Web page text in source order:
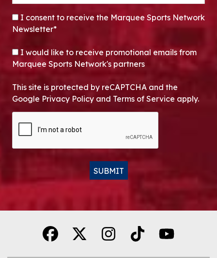
CONSENT*
I consent to receive the Marquee Sports Network
Newsletter*
OPT-IN
I would like to receive promotional emails from
Marquee Sports Network's partners
This site is protected by reCAPTCHA and the
Google Privacy Policy and Terms of Service apply.
SUBMIT